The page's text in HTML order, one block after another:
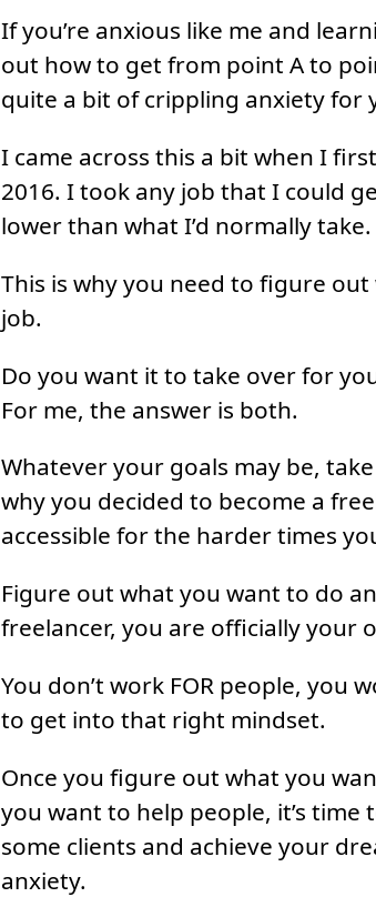
If you’re anxious like me and
out how to get from point A to
quite a bit of crippling anxiety for
I came across this a bit when I
2016. I took any job that I could
lower than what I’d normally take.
This is why you need to figure
job.
Do you want it to take over for
For me, the answer is both.
Whatever your goals may be,
why you decided to become a
accessible for the harder times
Figure out what you want to do
freelancer, you are officially your
You don’t work FOR people, you
to get into that right mindset.
Once you figure out what you
you want to help people, it’s
some clients and achieve your
anxiety.